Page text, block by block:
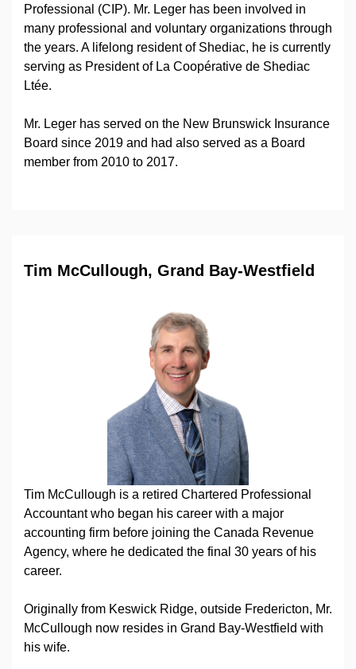
Professional (CIP). Mr. Leger has been involved in
many professional and voluntary organizations through
the years. A lifelong resident of Shediac, he is currently
serving as President of La Coopérative de Shediac
Ltée.
Mr. Leger has served on the New Brunswick Insurance
Board since 2019 and had also served as a Board
member from 2010 to 2017.
Tim McCullough, Grand Bay-Westfield
Tim McCullough is a retired Chartered Professional
Accountant who began his career with a major
accounting firm before joining the Canada Revenue
Agency, where he dedicated the final 30 years of his
career.
Originally from Keswick Ridge, outside Fredericton, Mr.
McCullough now resides in Grand Bay-Westfield with
his wife.